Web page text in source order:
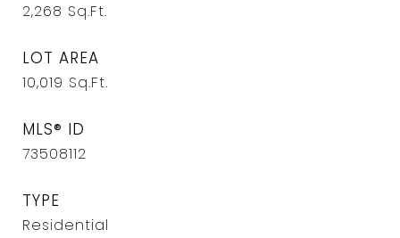
2,268 Sq.Ft.
LOT AREA
10,019 Sq.Ft.
MLS® ID
73508112
TYPE
Residential